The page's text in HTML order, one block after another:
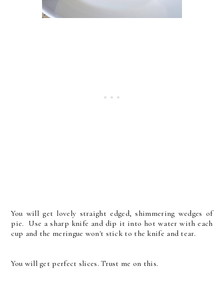
You will get lovely straight edged, shimmering wedges of
pie. Use a sharp knife and dip it into hot water with each
cup and the meringue won't stick to the knife and tear.
You will get perfect slices. Trust me on this.